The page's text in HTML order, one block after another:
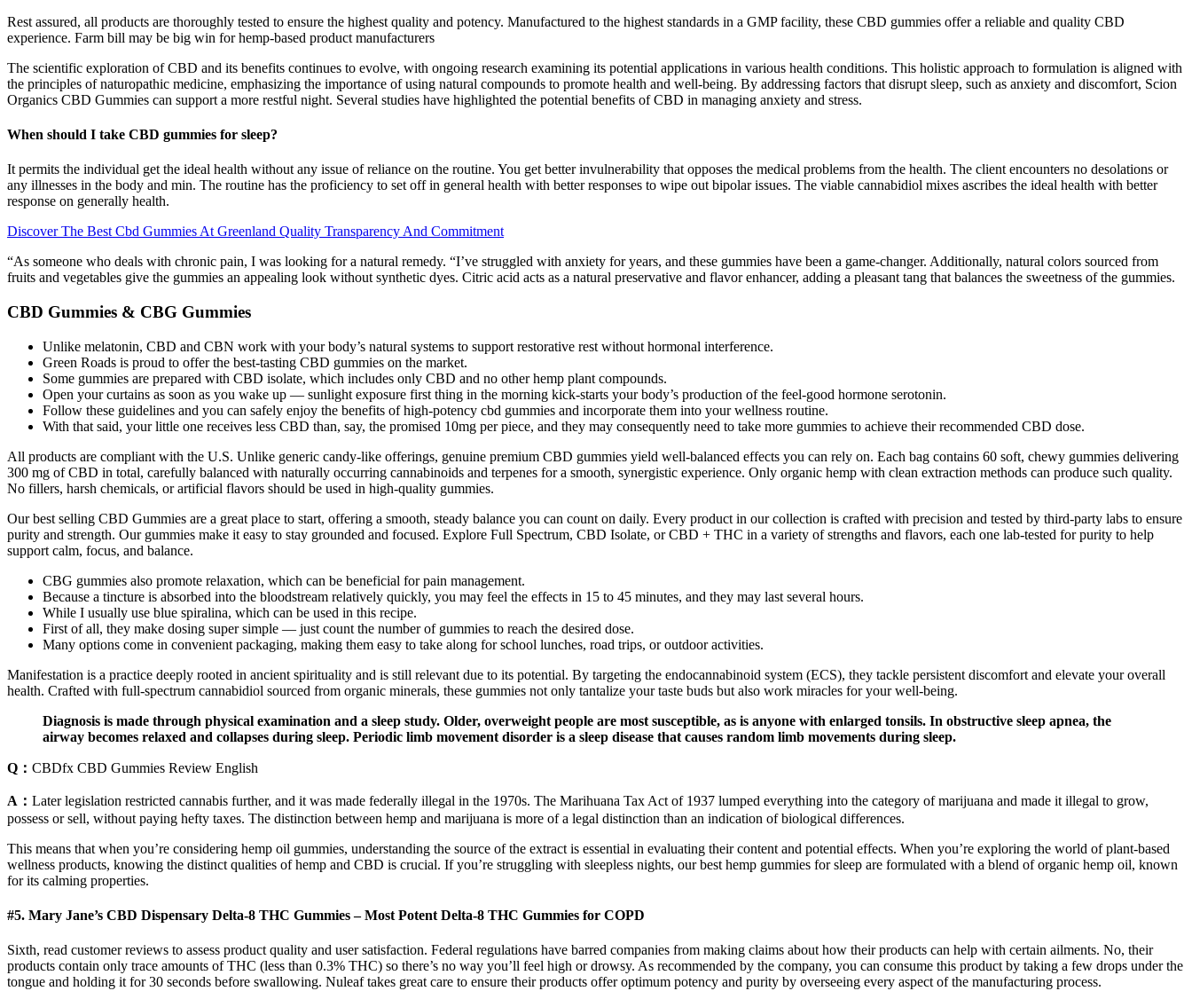
Rest assured, all products are thoroughly tested to ensure the highest quality and potency. Manufactured to the highest standards in a GMP facility, these CBD gummies offer a reliable and quality CBD
experience. Farm bill may be big win for hemp-based product manufacturers
The scientific exploration of CBD and its benefits continues to evolve, with ongoing research examining its potential applications in various health conditions. This holistic approach to formulation is aligned with
the principles of naturopathic medicine, emphasizing the importance of using natural compounds to promote health and well-being. By addressing factors that disrupt sleep, such as anxiety and discomfort, Scion
Organics CBD Gummies can support a more restful night. Several studies have highlighted the potential benefits of CBD in managing anxiety and stress.
When should I take CBD gummies for sleep?
It permits the individual get the ideal health without any issue of reliance on the routine. You get better invulnerability that opposes the medical problems from the health. The client encounters no desolations or
any illnesses in the body and min. The routine has the proficiency to set off in general health with better responses to wipe out bipolar issues. The viable cannabidiol mixes ascribes the ideal health with better
response on generally health.
Discover The Best Cbd Gummies At Greenland Quality Transparency And Commitment
“As someone who deals with chronic pain, I was looking for a natural remedy. “I’ve struggled with anxiety for years, and these gummies have been a game-changer. Additionally, natural colors sourced from
fruits and vegetables give the gummies an appealing look without synthetic dyes. Citric acid acts as a natural preservative and flavor enhancer, adding a pleasant tang that balances the sweetness of the gummies.
CBD Gummies & CBG Gummies
Unlike melatonin, CBD and CBN work with your body’s natural systems to support restorative rest without hormonal interference.
Green Roads is proud to offer the best-tasting CBD gummies on the market.
Some gummies are prepared with CBD isolate, which includes only CBD and no other hemp plant compounds.
Open your curtains as soon as you wake up — sunlight exposure first thing in the morning kick-starts your body’s production of the feel-good hormone serotonin.
Follow these guidelines and you can safely enjoy the benefits of high-potency cbd gummies and incorporate them into your wellness routine.
With that said, your little one receives less CBD than, say, the promised 10mg per piece, and they may consequently need to take more gummies to achieve their recommended CBD dose.
All products are compliant with the U.S. Unlike generic candy-like offerings, genuine premium CBD gummies yield well-balanced effects you can rely on. Each bag contains 60 soft, chewy gummies delivering
300 mg of CBD in total, carefully balanced with naturally occurring cannabinoids and terpenes for a smooth, synergistic experience. Only organic hemp with clean extraction methods can produce such quality.
No fillers, harsh chemicals, or artificial flavors should be used in high-quality gummies.
Our best selling CBD Gummies are a great place to start, offering a smooth, steady balance you can count on daily. Every product in our collection is crafted with precision and tested by third-party labs to ensure
purity and strength. Our gummies make it easy to stay grounded and focused. Explore Full Spectrum, CBD Isolate, or CBD + THC in a variety of strengths and flavors, each one lab-tested for purity to help
support calm, focus, and balance.
CBG gummies also promote relaxation, which can be beneficial for pain management.
Because a tincture is absorbed into the bloodstream relatively quickly, you may feel the effects in 15 to 45 minutes, and they may last several hours.
While I usually use blue spiralina, which can be used in this recipe.
First of all, they make dosing super simple — just count the number of gummies to reach the desired dose.
Many options come in convenient packaging, making them easy to take along for school lunches, road trips, or outdoor activities.
Manifestation is a practice deeply rooted in ancient spirituality and is still relevant due to its potential. By targeting the endocannabinoid system (ECS), they tackle persistent discomfort and elevate your overall
health. Crafted with full-spectrum cannabidiol sourced from organic minerals, these gummies not only tantalize your taste buds but also work miracles for your well-being.
Diagnosis is made through physical examination and a sleep study. Older, overweight people are most susceptible, as is anyone with enlarged tonsils. In obstructive sleep apnea, the
airway becomes relaxed and collapses during sleep. Periodic limb movement disorder is a sleep disease that causes random limb movements during sleep.
Q： CBDfx CBD Gummies Review English
A： Later legislation restricted cannabis further, and it was made federally illegal in the 1970s. The Marihuana Tax Act of 1937 lumped everything into the category of marijuana and made it illegal to grow,
possess or sell, without paying hefty taxes. The distinction between hemp and marijuana is more of a legal distinction than an indication of biological differences.
This means that when you’re considering hemp oil gummies, understanding the source of the extract is essential in evaluating their content and potential effects. When you’re exploring the world of plant-based
wellness products, knowing the distinct qualities of hemp and CBD is crucial. If you’re struggling with sleepless nights, our best hemp gummies for sleep are formulated with a blend of organic hemp oil, known
for its calming properties.
#5. Mary Jane’s CBD Dispensary Delta-8 THC Gummies – Most Potent Delta-8 THC Gummies for COPD
Sixth, read customer reviews to assess product quality and user satisfaction. Federal regulations have barred companies from making claims about how their products can help with certain ailments. No, their
products contain only trace amounts of THC (less than 0.3% THC) so there’s no way you’ll feel high or drowsy. As recommended by the company, you can consume this product by taking a few drops under the
tongue and holding it for 30 seconds before swallowing. Nuleaf takes great care to ensure their products offer optimum potency and purity by overseeing every aspect of the manufacturing process.